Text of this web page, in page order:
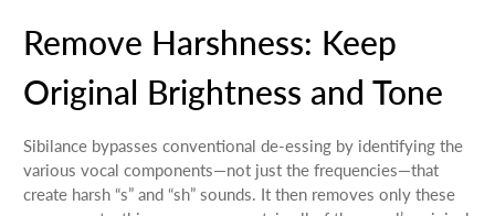
Remove Harshness: Keep
Original Brightness and Tone
Sibilance bypasses conventional de-essing by identifying the
various vocal components—not just the frequencies—that
create harsh “s” and “sh” sounds. It then removes only these